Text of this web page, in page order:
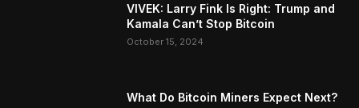
VIVEK: Larry Fink Is Right: Trump and
Kamala Can’t Stop Bitcoin
October 15, 2024
What Do Bitcoin Miners Expect Next?